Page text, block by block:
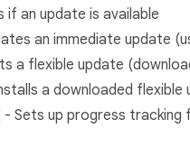
if an update is available
an immediate update
a flexible update
a downloaded flexible
- Sets up progress tracking